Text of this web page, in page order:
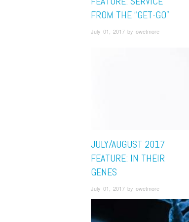
FROM THE “GET-GO”
July 01, 2017 by owetmore
JULY/AUGUST 2017
FEATURE: IN THEIR
GENES
July 01, 2017 by owetmore